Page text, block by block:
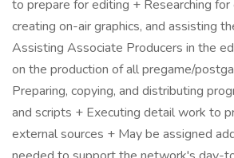
to prepare for editing + Researching for
creating on-air graphics, and assisting
Assisting Associate Producers in the
on the production of all pregame/
Preparing, copying, and distributing
and scripts + Executing detail work to
external sources + May be assigned